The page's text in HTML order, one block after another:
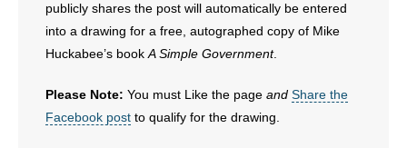
- Words From Our Presidents
Contact
- Join Our Mailing List
publicly shares the post will automatically be entered
into a drawing for a free, autographed copy of Mike
Huckabee’s bookA Simple Government.
Please Note: You must Like the page and Share the
Facebook post to qualify for the drawing.